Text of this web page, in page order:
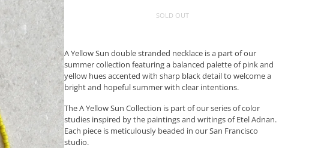
SOLD OUT
A Yellow Sun double stranded necklace is a part of our
summer collection featuring a balanced palette of pink and
yellow hues accented with sharp black detail to welcome a
bright and hopeful summer with clear intentions.
The A Yellow Sun Collection is part of our series of color
studies inspired by the paintings and writings of Etel Adnan.
Each piece is meticulously beaded in our San Francisco
studio.